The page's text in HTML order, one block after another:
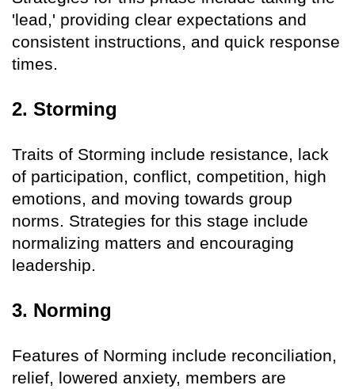
'lead,' providing clear expectations and
consistent instructions, and quick response
times.
2. Storming
Traits of Storming include resistance, lack
of participation, conflict, competition, high
emotions, and moving towards group
norms. Strategies for this stage include
normalizing matters and encouraging
leadership.
3. Norming
Features of Norming include reconciliation,
relief, lowered anxiety, members are